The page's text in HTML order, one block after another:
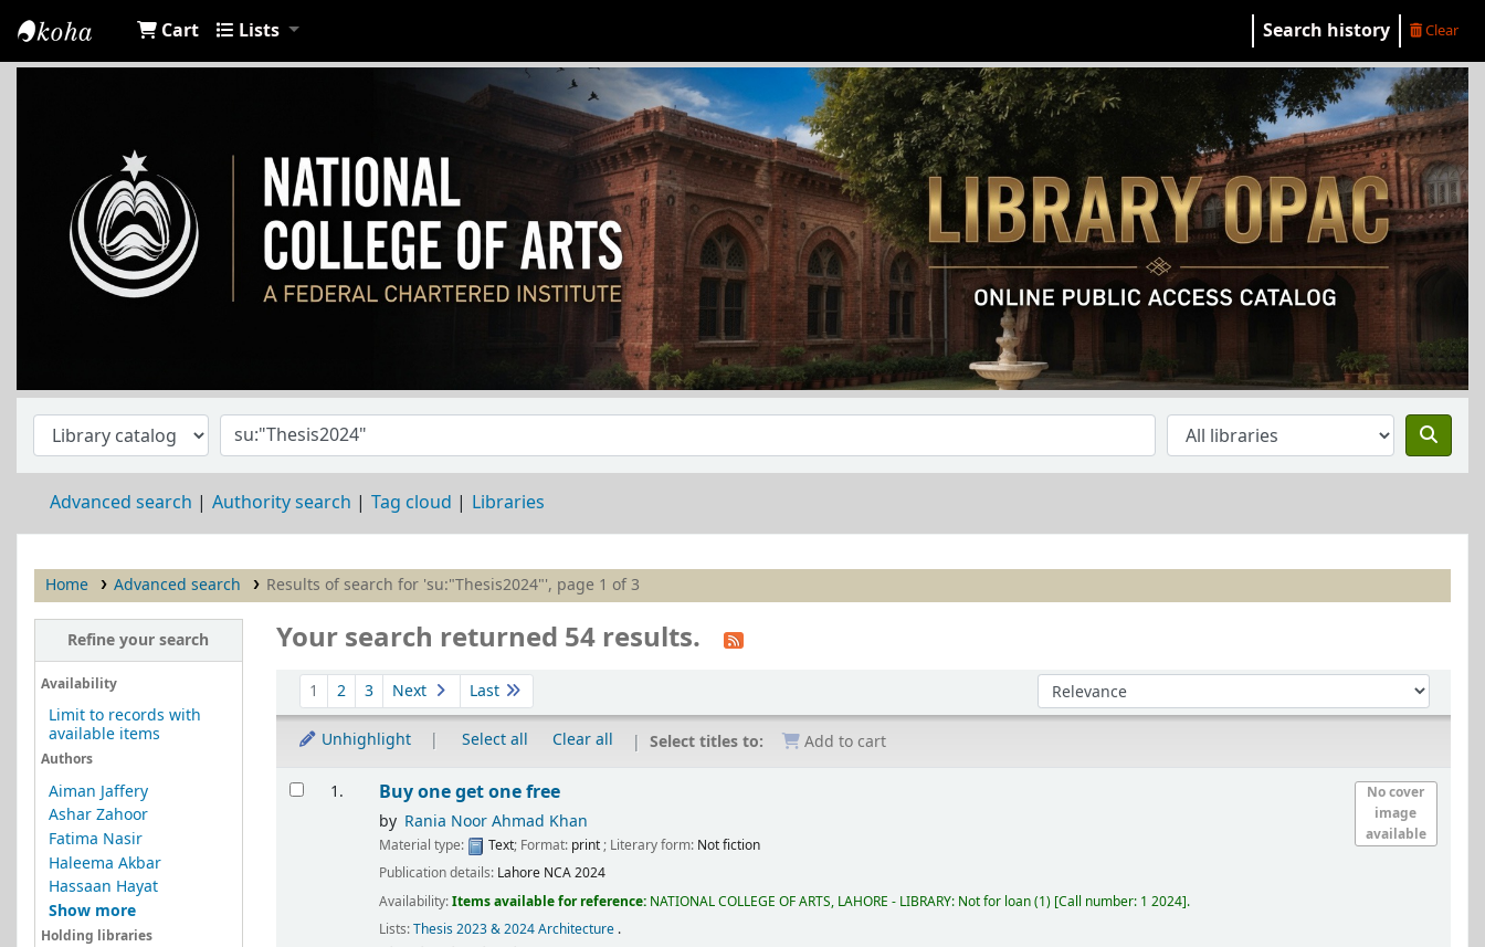
NCA Library
Cart Lists Search history Clear
Advanced search Authority search Tag cloud Libraries
Home Advanced search Results of search for 'su:"Thesis2024"', page 1 of 3
Refine your search
Availability
Limit to records with
available items
Authors
Aiman Jaffery
Ashar Zahoor
Fatima Nasir
Haleema Akbar
Hassaan Hayat
Show more
Holding libraries
Your search returned 54 results.
Sort
1 2 3 Next Last Sort by:
Unhighlight Select all Clear all Select titles to: Add to cart
Results
1.
No cover
image
available
Buy one get one free
by Rania Noor Ahmad Khan
Material type: Text; Format: print; Literary form: Not fiction
Publication details: Lahore NCA2024
Availability:Items available for reference: NATIONAL COLLEGE OF ARTS, LAHORE - LIBRARY: Not for loan(1) Call number: 1 2024 .
Lists:Thesis 2023 & 2024 Architecture .